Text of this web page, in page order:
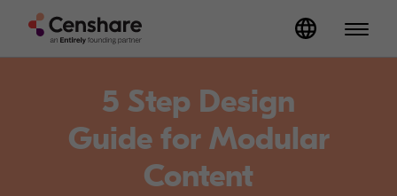
5 Step Design
Guide for Modular
Content